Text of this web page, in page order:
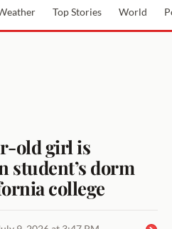
Top Stories World
old girl is
student’s dorm
college